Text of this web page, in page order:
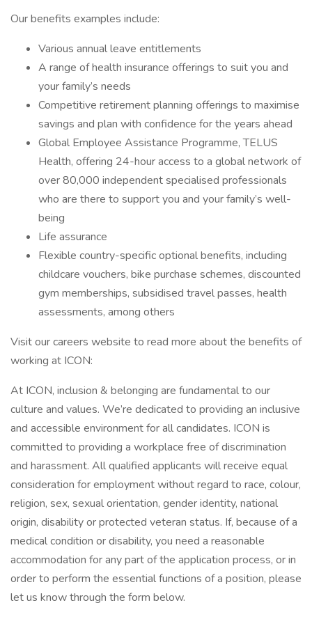
Our benefits examples include:
Various annual leave entitlements
A range of health insurance offerings to suit you and
your family’s needs
Competitive retirement planning offerings to maximise
savings and plan with confidence for the years ahead
Global Employee Assistance Programme, TELUS
Health, offering 24-hour access to a global network of
over 80,000 independent specialised professionals
who are there to support you and your family’s well-
being
Life assurance
Flexible country-specific optional benefits, including
childcare vouchers, bike purchase schemes, discounted
gym memberships, subsidised travel passes, health
assessments, among others
Visit our careers website to read more about the benefits of
working at ICON:
At ICON, inclusion & belonging are fundamental to our
culture and values. We’re dedicated to providing an inclusive
and accessible environment for all candidates. ICON is
committed to providing a workplace free of discrimination
and harassment. All qualified applicants will receive equal
consideration for employment without regard to race, colour,
religion, sex, sexual orientation, gender identity, national
origin, disability or protected veteran status. If, because of a
medical condition or disability, you need a reasonable
accommodation for any part of the application process, or in
order to perform the essential functions of a position, please
let us know through the form below.